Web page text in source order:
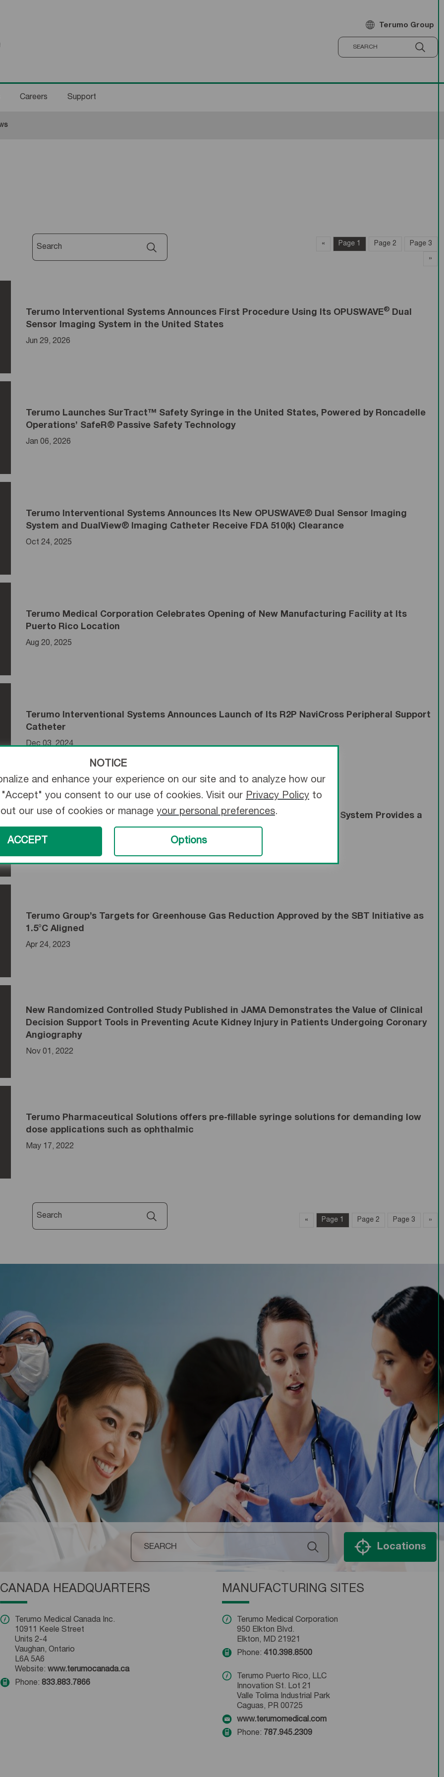
Terumo Group
Careers Support
« pagePage 1 Page 2 Page 3
»
Terumo Interventional Systems Announces First Procedure Using Its OPUSWAVE®Dual
Sensor Imaging System in the United States
Jun 29, 2026
Terumo Launches SurTract™ Safety Syringe in the United States, Powered by Roncadelle
Operations’ SafeR® Passive Safety Technology
Jan 06, 2026
Terumo Interventional Systems Announces Its New OPUSWAVE® Dual Sensor Imaging
System and DualView® Imaging Catheter Receive FDA 510(k) Clearance
Oct 24, 2025
Terumo Medical Corporation Celebrates Opening of New Manufacturing Facility at Its
Puerto Rico Location
Aug 20, 2025
Terumo Interventional Systems Announces Launch of Its R2P NaviCross Peripheral Support
Catheter
Dec 03, 2024
Terumo Medical Corporation’s New AZUR HydroPack™ Peripheral Coil System Provides a
Soft-Packing, Long-Lasting Solution to Embolotherapy
Dec 11, 2023
Terumo Group’s Targets for Greenhouse Gas Reduction Approved by the SBT Initiative as
1.5°C Aligned
Apr 24, 2023
New Randomized Controlled Study Published in JAMA Demonstrates the Value of Clinical
Decision Support Tools in Preventing Acute Kidney Injury in Patients Undergoing Coronary
Angiography
Nov 01, 2022
Terumo Pharmaceutical Solutions offers pre-fillable syringe solutions for demanding low
dose applications such as ophthalmic
May 17, 2022
« pagePage 1 Page 2 Page 3 »
Locations
CANADA HEADQUARTERS
Terumo Medical Canada Inc.
10911 Keele Street
Units 2-4
Vaughan, Ontario
L6A 5A6
Website: www.terumocanada.ca
Phone: 833.883.7866
MANUFACTURING SITES
Terumo Medical Corporation
950 Elkton Blvd.
Elkton, MD 21921
Phone: 410.398.8500
Terumo Puerto Rico, LLC
Innovation St. Lot 21
Valle Tolima Industrial Park
Caguas, PR 00725
www.terumomedical.com
Phone: 787.945.2309
NOTICE
and enhance your experience on our site and to analyze how our
you consent to our use of cookies. Visit our Privacy Policyto
our use of cookies or manage your personal preferences.
ACCEPT Options